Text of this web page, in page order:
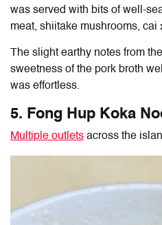
was served with bits of well-
meat, shiitake mushrooms, cai
The slight earthy notes from
sweetness of the pork broth
was effortless.
5. Fong Hup Koka
Multiple outlets across the